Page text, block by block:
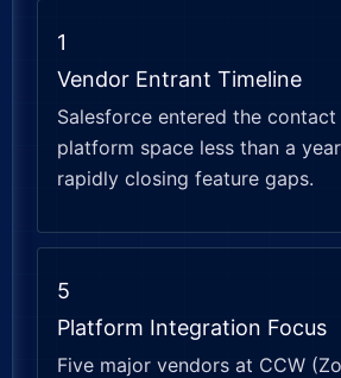
1
Vendor Entrant Timeline
Salesforce entered the
platform space less than a
rapidly closing feature gaps.
5
Platform Integration Focus
Five major vendors at CCW